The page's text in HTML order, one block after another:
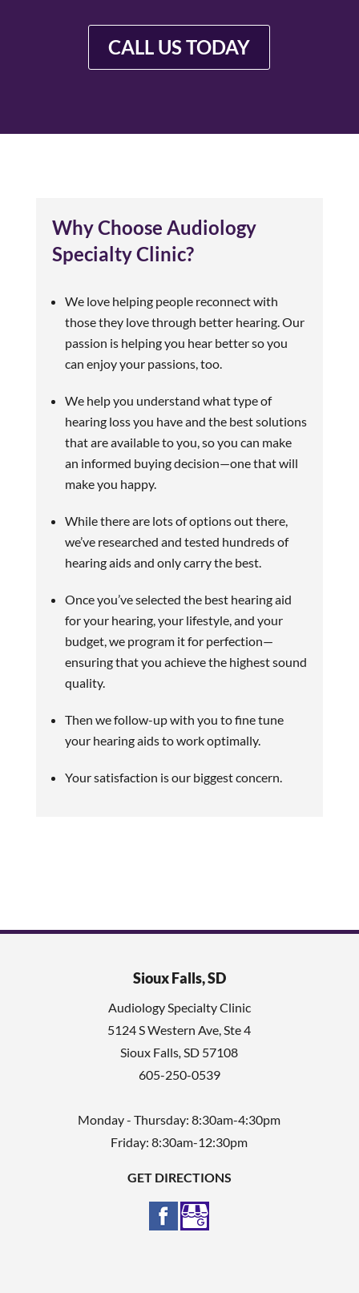
CALL US TODAY
Why Choose Audiology
Specialty Clinic?
We love helping people reconnect with
those they love through better hearing. Our
passion is helping you hear better so you
can enjoy your passions, too.
We help you understand what type of
hearing loss you have and the best solutions
that are available to you, so you can make
an informed buying decision—one that will
make you happy.
While there are lots of options out there,
we’ve researched and tested hundreds of
hearing aids and only carry the best.
Once you’ve selected the best hearing aid
for your hearing, your lifestyle, and your
budget, we program it for perfection—
ensuring that you achieve the highest sound
quality.
Then we follow-up with you to fine tune
your hearing aids to work optimally.
Your satisfaction is our biggest concern.
Sioux Falls, SD
Audiology Specialty Clinic
5124 S Western Ave, Ste 4
Sioux Falls,SD 57108
605-250-0539
Monday - Thursday: 8:30am-4:30pm
Friday: 8:30am-12:30pm
GET DIRECTIONS